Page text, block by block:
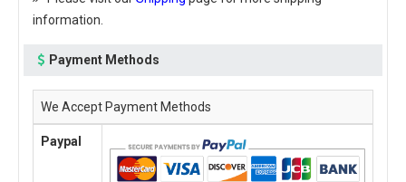
information.
Payment Methods
We Accept Payment Methods
Paypal